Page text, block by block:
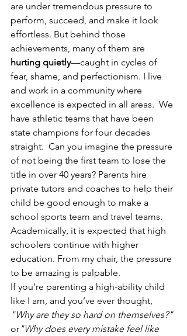
are under tremendous pressure to
perform, succeed, and make it look
effortless. But behind those
achievements, many of them are
hurting quietly—caught in cycles of
fear, shame, and perfectionism. I live
and work in a community where
excellence is expected in all areas.  We
have athletic teams that have been
state champions for four decades
straight.  Can you imagine the pressure
of not being the first team to lose the
title in over 40 years? Parents hire
private tutors and coaches to help their
child be good enough to make a
school sports team and travel teams.
Academically, it is expected that high
schoolers continue with higher
education. From my chair, the pressure
to be amazing is palpable.
If you’re parenting a high-ability child
like I am, and you’ve ever thought,
"Why are they so hard on themselves?"
or "Why does every mistake feel like